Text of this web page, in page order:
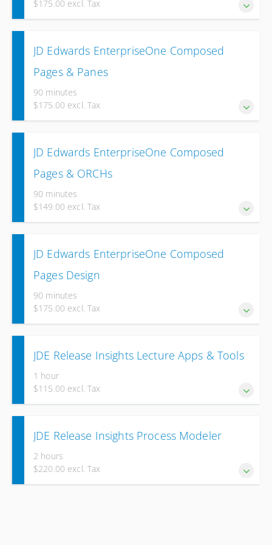
over two weeks.
$175.00 excl. Tax
with different Tiles and associated Elements.
JD Edwards EnterpriseOne Composed
Pages & Panes
90 minutes
$175.00 excl. Tax
EnterpriseOne Composed page.
JD Edwards EnterpriseOne Composed
Pages & ORCHs
90 minutes
$149.00 excl. Tax
Designer Pane to start them directly from your Composed
Page.
JD Edwards EnterpriseOne Composed
Pages Design
90 minutes
$175.00 excl. Tax
JDE Release Insights Lecture Apps & Tools
1 hour
$115.00 excl. Tax
Edwards EnterpriseOne Applications & Tools, Release
9.2.26.2
JDE Release Insights Process Modeler
2 hours
$220.00 excl. Tax